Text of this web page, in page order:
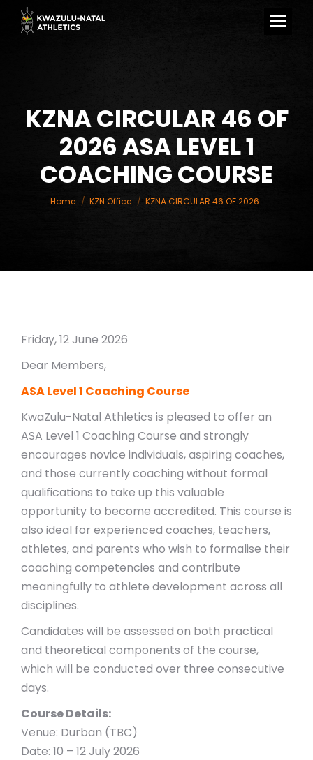
KZNA CIRCULAR 46 OF
2026 ASA LEVEL 1
COACHING COURSE
You are here:
Home KZN Office KZNA CIRCULAR 46 OF 2026…
Friday, 12 June 2026
Dear Members,
ASA Level 1 Coaching Course
KwaZulu-Natal Athletics is pleased to offer an
ASA Level 1 Coaching Course and strongly
encourages novice individuals, aspiring coaches,
and those currently coaching without formal
qualifications to take up this valuable
opportunity to become accredited. This course is
also ideal for experienced coaches, teachers,
athletes, and parents who wish to formalise their
coaching competencies and contribute
meaningfully to athlete development across all
disciplines.
Candidates will be assessed on both practical
and theoretical components of the course,
which will be conducted over three consecutive
days.
Course Details:
Venue: Durban (TBC)
Date: 10 – 12 July 2026